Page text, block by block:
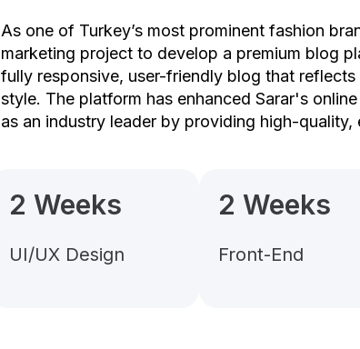
As one of Turkey’s most prominent fashion
marketing project to develop a premium blog
fully responsive, user-friendly blog that
style. The platform has enhanced Sarar's
as an industry leader by providing high-quality,
2 Weeks
UI/UX Design
2 Weeks
Front-End